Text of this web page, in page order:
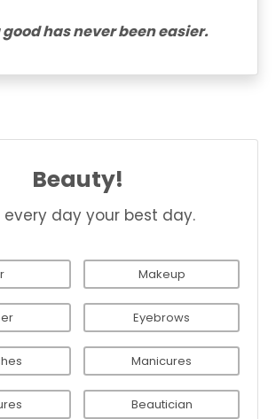
has never been easier.
Beauty!
every day your best day.
Makeup
Eyebrows
Manicures
Beautician